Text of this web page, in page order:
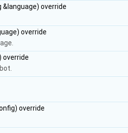
override
override
override